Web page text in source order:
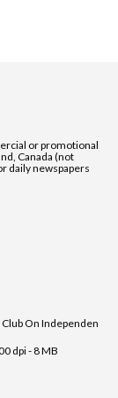
or promotional
Canada (not
daily newspapers
On Independen
dpi - 8 MB